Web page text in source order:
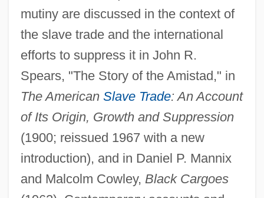
mutiny are discussed in the context of
the slave trade and the international
efforts to suppress it in John R.
Spears, "The Story of the Amistad," in
The American Slave Trade: An Account
of Its Origin, Growth and Suppression
(1900; reissued 1967 with a new
introduction), and in Daniel P. Mannix
and Malcolm Cowley, Black Cargoes
Joseph Chamberlain Wilson
Joseph Calasanctius, St.
Joseph Booth
Joseph Black's Pioneering Discoveries
About Heat
Joseph Bernier
Joseph Ben Uzziel